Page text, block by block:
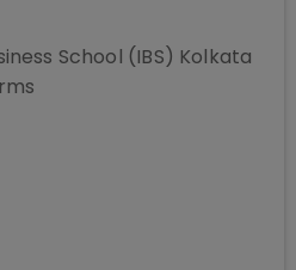
School (IBS) Kolkata